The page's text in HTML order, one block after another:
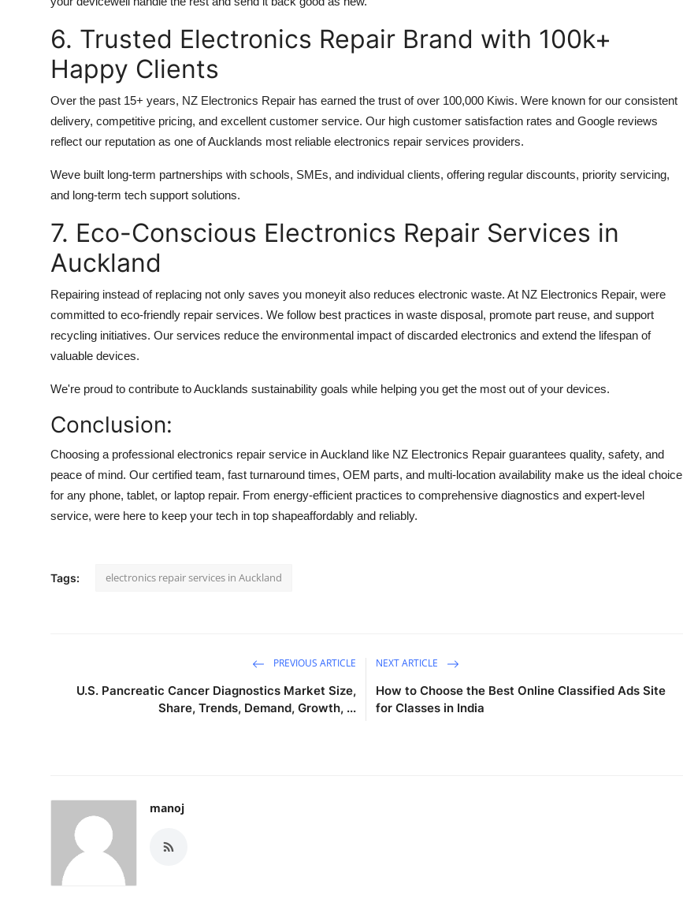
6. Trusted Electronics Repair Brand with 100k+
Happy Clients
Over the past 15+ years, NZ Electronics Repair has earned the trust of over 100,000 Kiwis. Were known for our consistent
delivery, competitive pricing, and excellent customer service. Our high customer satisfaction rates and Google reviews
reflect our reputation as one of Aucklands most reliable electronics repair services providers.
Weve built long-term partnerships with schools, SMEs, and individual clients, offering regular discounts, priority servicing,
and long-term tech support solutions.
7. Eco-Conscious Electronics Repair Services in
Auckland
Repairing instead of replacing not only saves you moneyit also reduces electronic waste. At NZ Electronics Repair, were
committed to eco-friendly repair services. We follow best practices in waste disposal, promote part reuse, and support
recycling initiatives. Our services reduce the environmental impact of discarded electronics and extend the lifespan of
valuable devices.
We're proud to contribute to Aucklands sustainability goals while helping you get the most out of your devices.
Conclusion:
Choosing a professional electronics repair service in Auckland like NZ Electronics Repair guarantees quality, safety, and
peace of mind. Our certified team, fast turnaround times, OEM parts, and multi-location availability make us the ideal choice
for any phone, tablet, or laptop repair. From energy-efficient practices to comprehensive diagnostics and expert-level
service, were here to keep your tech in top shapeaffordably and reliably.
Tags: electronics repair services in Auckland
PREVIOUS ARTICLE
U.S. Pancreatic Cancer Diagnostics Market Size,
Share, Trends, Demand, Growth, ...
NEXT ARTICLE
How to Choose the Best Online Classified Ads Site
for Classes in India
manoj